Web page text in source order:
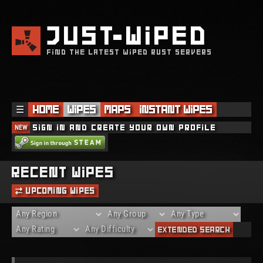
JUSTWIPED
FIND THE LATEST WIPED RUST SERVERS
☰ Home Wipes Maps Instant Wipes
NEW Sign in and create your own profile
Recent Wipes
Upcoming Wipes
Extended Search